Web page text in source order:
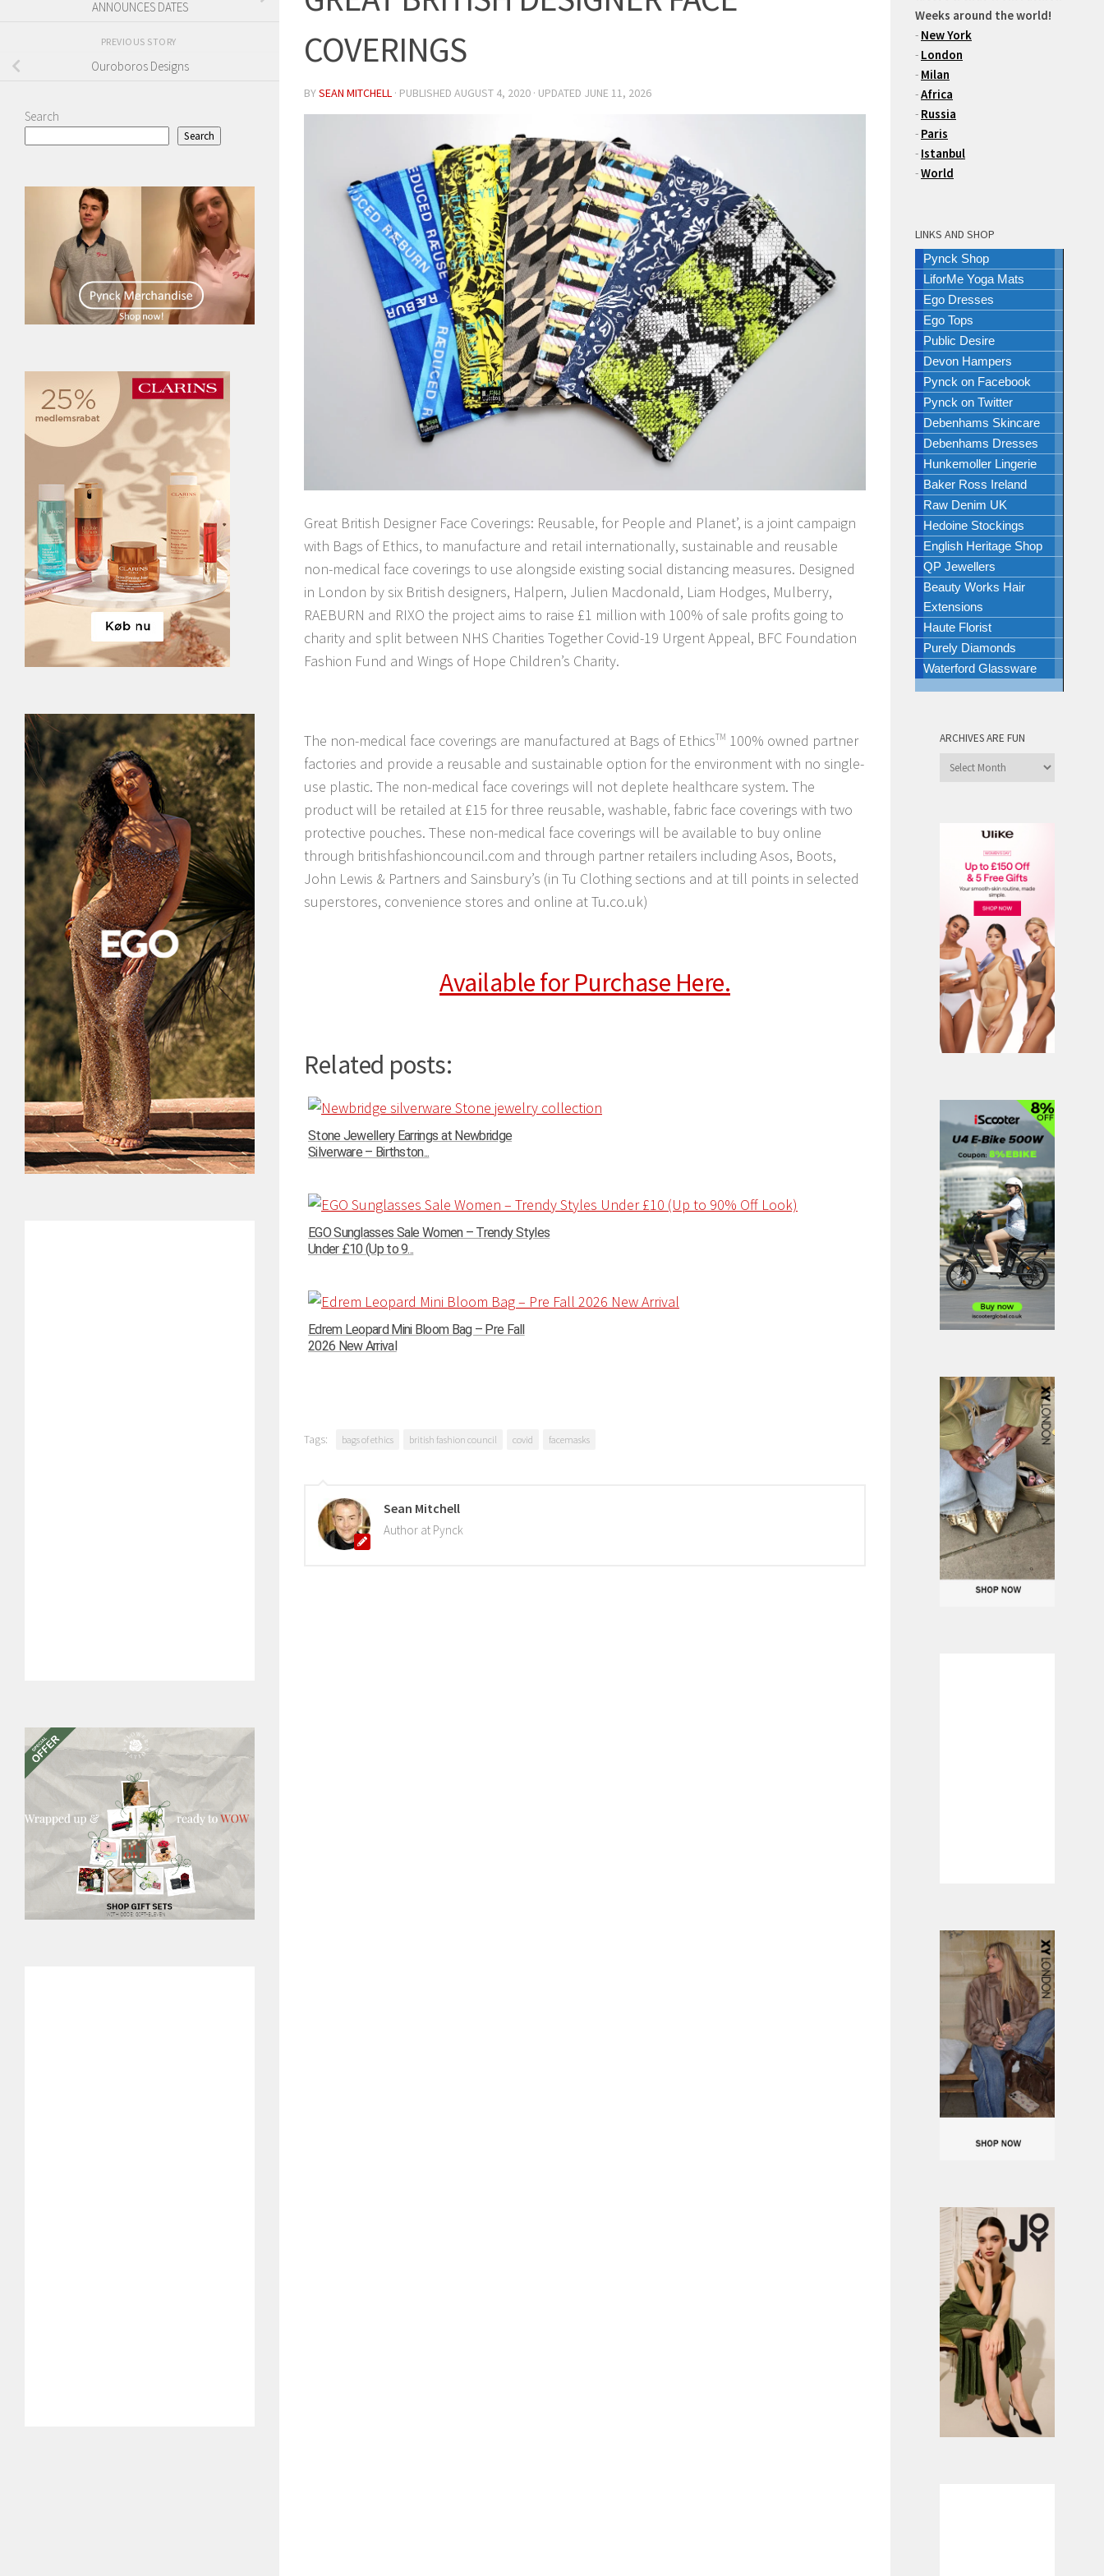
COVERINGS
BYSEAN MITCHELL · PUBLISHED AUGUST 4, 2020 · UPDATED JUNE 11, 2026
Great British Designer Face Coverings: Reusable, for People and Planet’, is a joint campaign
with Bags of Ethics, to manufacture and retail internationally, sustainable and reusable
non-medical face coverings to use alongside existing social distancing measures. Designed
in London by six British designers, Halpern, Julien Macdonald, Liam Hodges, Mulberry,
RAEBURN and RIXO the project aims to raise £1 million with 100% of sale profits going to
charity and split between NHS Charities Together Covid-19 Urgent Appeal, BFC Foundation
Fashion Fund and Wings of Hope Children’s Charity.
The non-medical face coverings are manufactured at Bags of EthicsTM 100% owned partner
factories and provide a reusable and sustainable option for the environment with no single-
use plastic. The non-medical face coverings will not deplete healthcare system. The
product will be retailed at £15 for three reusable, washable, fabric face coverings with two
protective pouches. These non-medical face coverings will be available to buy online
through britishfashioncouncil.com and through partner retailers including Asos, Boots,
John Lewis & Partners and Sainsbury’s (in Tu Clothing sections and at till points in selected
superstores, convenience stores and online at Tu.co.uk)
Available for Purchase Here.
Related posts:
Stone Jewellery Earrings at Newbridge
Silverware – Birthston...
EGO Sunglasses Sale Women – Trendy Styles
Under £10 (Up to 9...
Edrem Leopard Mini Bloom Bag – Pre Fall
2026 New Arrival
Tags: bags of ethics british fashion council covid facemasks
Sean Mitchell
Author at Pynck
ANNOUNCES DATES
PREVIOUS STORY
Ouroboros Designs
Search
Search
Weeks around the world!
- New York
- London
- Milan
-Africa
- Russia
- Paris
- Istanbul
-World
LINKS AND SHOP
Pynck Shop
LiforMe Yoga Mats
Ego Dresses
Ego Tops
Public Desire
Devon Hampers
Pynck on Facebook
Pynck on Twitter
Debenhams Skincare
Debenhams Dresses
Hunkemoller Lingerie
Baker Ross Ireland
Raw Denim UK
Hedoine Stockings
English Heritage Shop
QP Jewellers
Beauty Works Hair
Extensions
Haute Florist
Purely Diamonds
Waterford Glassware
ARCHIVES ARE FUN
Archives